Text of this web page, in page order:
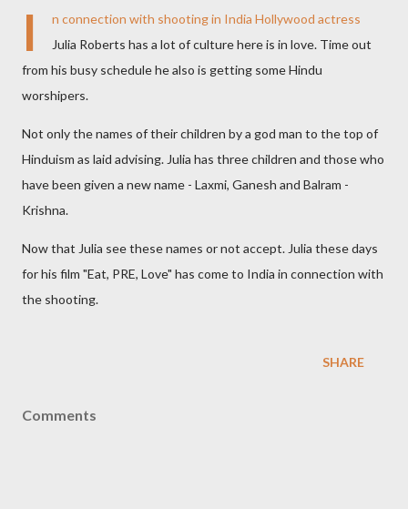
I
n connection with shooting in India Hollywood actress
Julia Roberts has a lot of culture here is in love. Time out
from his busy schedule he also is getting some Hindu
worshipers.
Not only the names of their children by a god man to the top of
Hinduism as laid advising. Julia has three children and those who
have been given a new name - Laxmi, Ganesh and Balram -
Krishna.
Now that Julia see these names or not accept. Julia these days
for his film "Eat, PRE, Love" has come to India in connection with
the shooting.
SHARE
Comments